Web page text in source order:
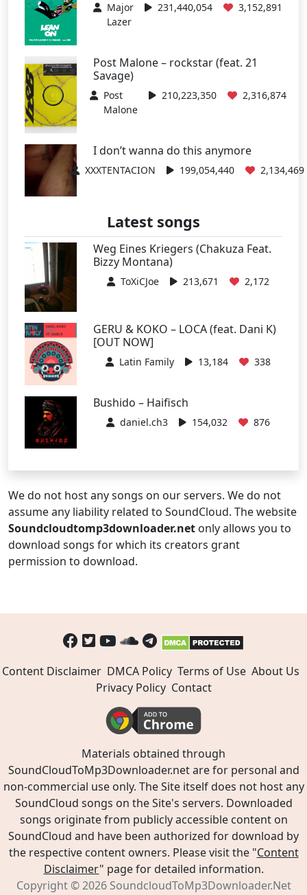
Major
Lazer
231,440,054 3,152,891
Post Malone – rockstar (feat. 21
Savage)
Post
Malone
210,223,350 2,316,874
I don’t wanna do this anymore
XXXTENTACION 199,054,440 2,134,469
Latest songs
Weg Eines Kriegers (Chakuza Feat.
Bizzy Montana)
ToXiCJoe 213,671 2,172
GERU & KOKO – LOCA (feat. Dani K)
[OUT NOW]
Latin Family 13,184 338
Bushido – Haifisch
daniel.ch3 154,032 876
We do not host any songs on our servers. We do not
assume any liability related to SoundCloud. The website
Soundcloudtomp3downloader.net only allows you to
download songs for which its creators grant
permission to download.
Content Disclaimer DMCA Policy Terms of Use About Us
Privacy Policy Contact
Materials obtained through
SoundCloudToMp3Downloader.net are for personal and
non-commercial use only. The Site itself does not host any
SoundCloud songs on the Site's servers. Downloaded
songs originate from publicly accessible content on
SoundCloud and have been authorized for download by
the respective content owners. Please visit the "Content
Disclaimer" page for detailed information.
Copyright © 2026 SoundcloudToMp3Downloader.Net